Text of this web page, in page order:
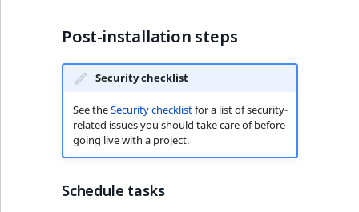
Post-installation steps
Security checklist
See theSecurity checklistfor a list of security-
related issues you should take care of before
going live with a project.
Schedule tasks